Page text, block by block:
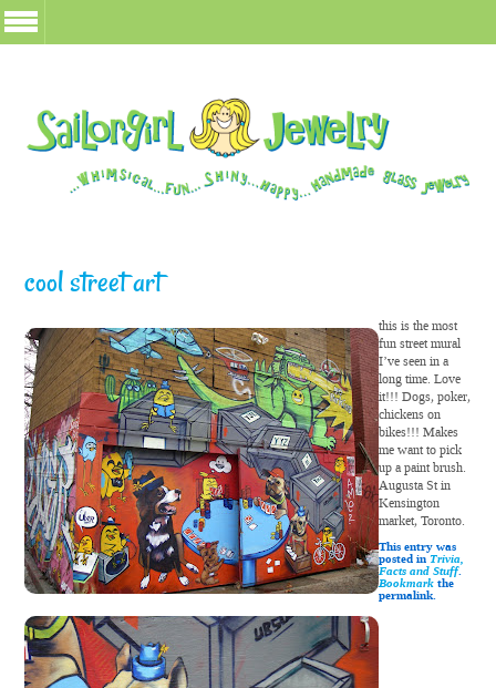
cool street art
this is the most
fun street mural
I’ve seen in a
long time. Love
it!!! Dogs, poker,
chickens on
bikes!!! Makes
me want to pick
up a paint brush.
Augusta St in
Kensington
market, Toronto.
This entry was
posted inTrivia,
Facts and Stuff.
Bookmark the
permalink.